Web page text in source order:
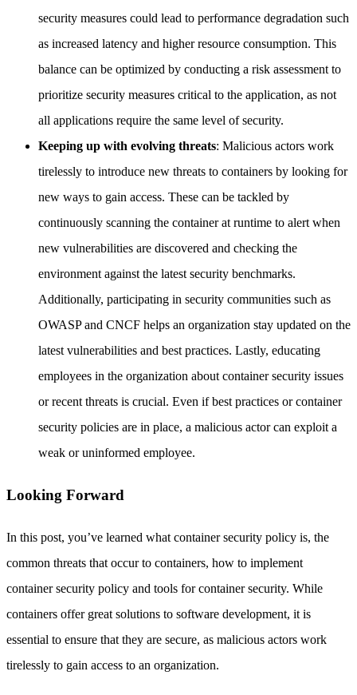
security measures could lead to performance degradation such
as increased latency and higher resource consumption. This
balance can be optimized by conducting a risk assessment to
prioritize security measures critical to the application, as not
all applications require the same level of security.
Keeping up with evolving threats: Malicious actors work
tirelessly to introduce new threats to containers by looking for
new ways to gain access. These can be tackled by
continuously scanning the container at runtime to alert when
new vulnerabilities are discovered and checking the
environment against the latest security benchmarks.
Additionally, participating in security communities such as
OWASP and CNCF helps an organization stay updated on the
latest vulnerabilities and best practices. Lastly, educating
employees in the organization about container security issues
or recent threats is crucial. Even if best practices or container
security policies are in place, a malicious actor can exploit a
weak or uninformed employee.
Looking Forward
In this post, you’ve learned what container security policy is, the
common threats that occur to containers, how to implement
container security policy and tools for container security. While
containers offer great solutions to software development, it is
essential to ensure that they are secure, as malicious actors work
tirelessly to gain access to an organization.